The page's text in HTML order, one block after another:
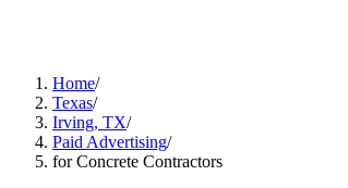
Home/
Texas/
Irving, TX/
Paid Advertising/
for Concrete Contractors